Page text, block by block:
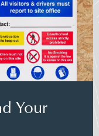
Your